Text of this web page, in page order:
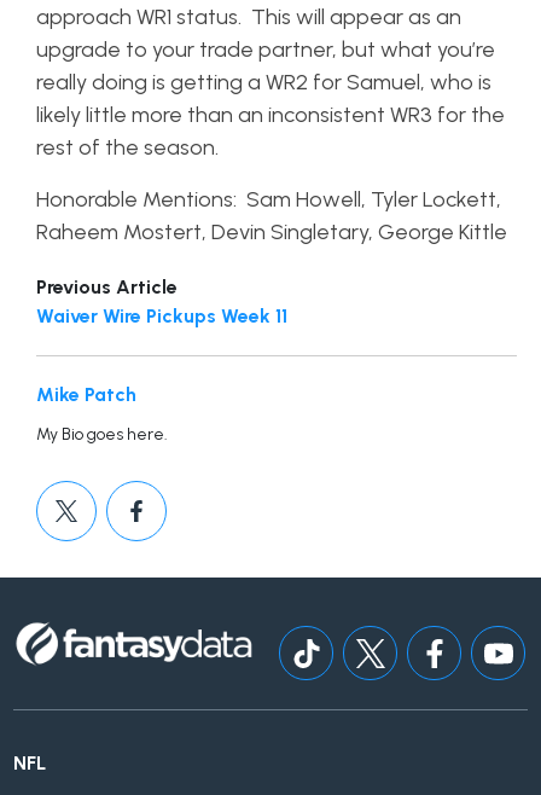
approach WR1 status. This will appear as an
upgrade to your trade partner, but what you’re
really doing is getting a WR2 for Samuel, who is
likely little more than an inconsistent WR3 for the
rest of the season.
Honorable Mentions: Sam Howell, Tyler Lockett,
Raheem Mostert, Devin Singletary, George Kittle
Previous Article
Waiver Wire Pickups Week 11
Mike Patch
My Bio goes here.
NFL